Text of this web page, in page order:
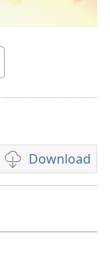
Download
Pilihan
kanggo